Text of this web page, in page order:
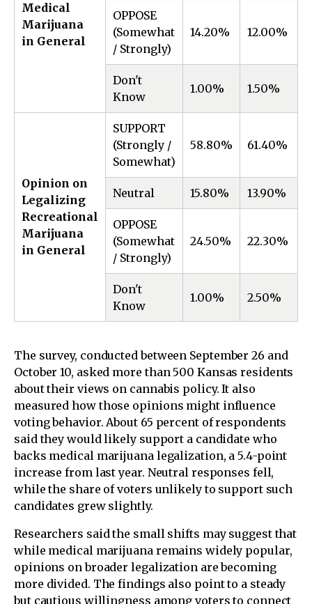
Medical
Marijuana
in General
OPPOSE
(Somewhat
/ Strongly)
14.20% 12.00%
Don't
Know
1.00% 1.50%
Opinion on
Legalizing
Recreational
Marijuana
in General
SUPPORT
(Strongly /
Somewhat)
58.80% 61.40%
Neutral 15.80% 13.90%
OPPOSE
(Somewhat
/ Strongly)
24.50% 22.30%
Don't
Know
1.00% 2.50%
The survey, conducted between September 26 and
October 10, asked more than 500 Kansas residents
about their views on cannabis policy. It also
measured how those opinions might influence
voting behavior. About 65 percent of respondents
said they would likely support a candidate who
backs medical marijuana legalization, a 5.4-point
increase from last year. Neutral responses fell,
while the share of voters unlikely to support such
candidates grew slightly.
Researchers said the small shifts may suggest that
while medical marijuana remains widely popular,
opinions on broader legalization are becoming
more divided. The findings also point to a steady
but cautious willingness among voters to connect